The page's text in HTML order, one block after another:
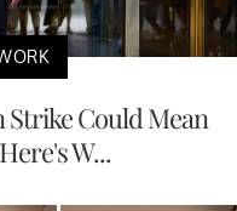
Strike Could Mean
W...